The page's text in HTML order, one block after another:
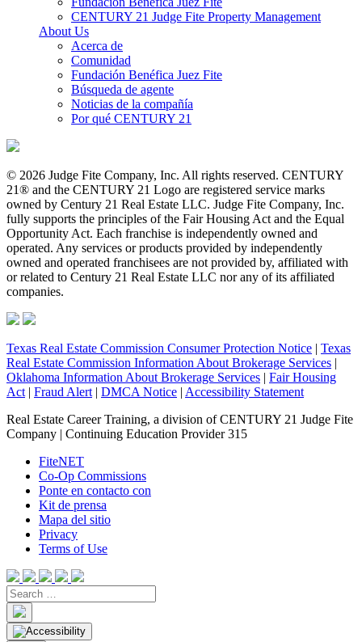
CENTURY 21 Judge Fite Property Management
About Us
Acerca de
Comunidad
Fundación Benéfica Juez Fite
Búsqueda de agente
Noticias de la compañía
Por qué CENTURY 21
© 2026 Judge Fite Company, Inc. All rights reserved. CENTURY
21® and the CENTURY 21 Logo are registered service marks
owned by Century 21 Real Estate LLC. Judge Fite Company, Inc.
fully supports the principles of the Fair Housing Act and the Equal
Opportunity Act. Each franchise is independently owned and
operated. Any services or products provided by independently
owned and operated franchisees are not provided by, affiliated with
or related to Century 21 Real Estate LLC nor any of its affiliated
companies.
Texas Real Estate Commission Consumer Protection Notice | Texas
Real Estate Commission Information About Brokerage Services |
Oklahoma Information About Brokerage Services | Fair Housing
Act | Fraud Alert | DMCA Notice | Accessibility Statement
Real Estate Career Training, a division of CENTURY 21 Judge Fite
Company | Continuing Education Provider 315
FiteNET
Co-Op Commissions
Ponte en contacto con
Kit de prensa
Mapa del sitio
Privacy
Terms of Use